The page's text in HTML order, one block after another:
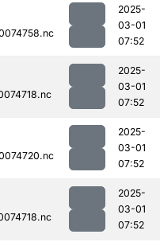
2025-
03-01
07:52
2025-
03-01
07:52
2025-
03-01
07:52
2025-
03-01
07:52